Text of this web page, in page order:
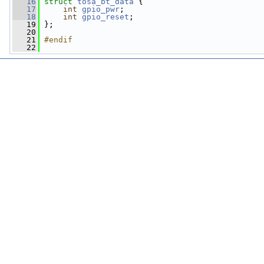
   17
int gpio_pwr ;
   18
int gpio_reset ;
   19
};
   20
   21
#endif
   22